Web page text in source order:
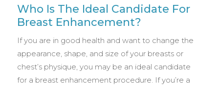
Who Is The Ideal Candidate For
Breast Enhancement?
If you are in good health and want to change the
appearance, shape, and size of your breasts or
chest’s physique, you may be an ideal candidate
for a breast enhancement procedure. If you’re a